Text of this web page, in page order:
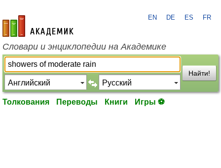
academic.ru
EN DE ES FR
Словари и энциклопедии на Академике
Найти!
Толкования Переводы Книги Игры ⚽